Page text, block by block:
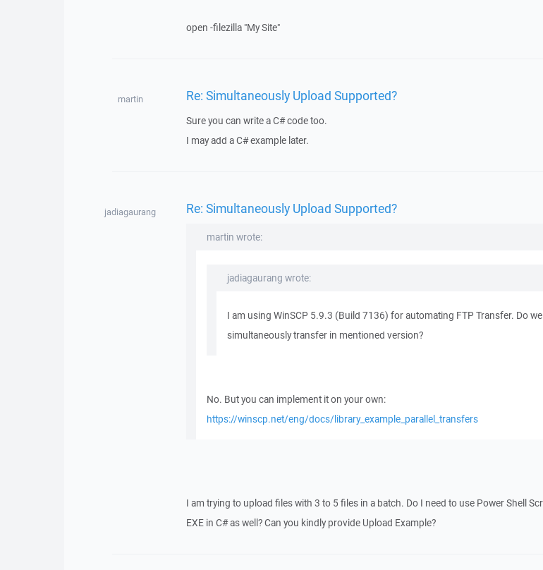
open -filezilla "My Site"
martin Re: Simultaneously Upload Supported?
Sure you can write a C# code too.
I may add a C# example later.
jadiagaurang Re: Simultaneously Upload Supported?
martin wrote:
jadiagaurang wrote:
I am using WinSCP 5.9.3 (Build 7136) for automating FTP Transfer. Do
simultaneously transfer in mentioned version?
No. But you can implement it on your own:
https://winscp.net/eng/docs/library_example_parallel_transfers
I am trying to upload files with 3 to 5 files in a batch. Do I need to use Power Shell
EXE in C# as well? Can you kindly provide Upload Example?